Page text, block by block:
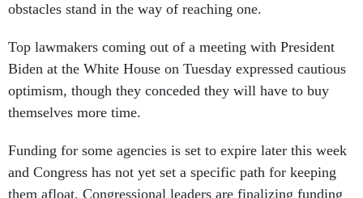
obstacles stand in the way of reaching one.
Top lawmakers coming out of a meeting with President
Biden at the White House on Tuesday expressed cautious
optimism, though they conceded they will have to buy
themselves more time.
Funding for some agencies is set to expire later this week
and Congress has not yet set a specific path for keeping
them afloat. Congressional leaders are finalizing funding